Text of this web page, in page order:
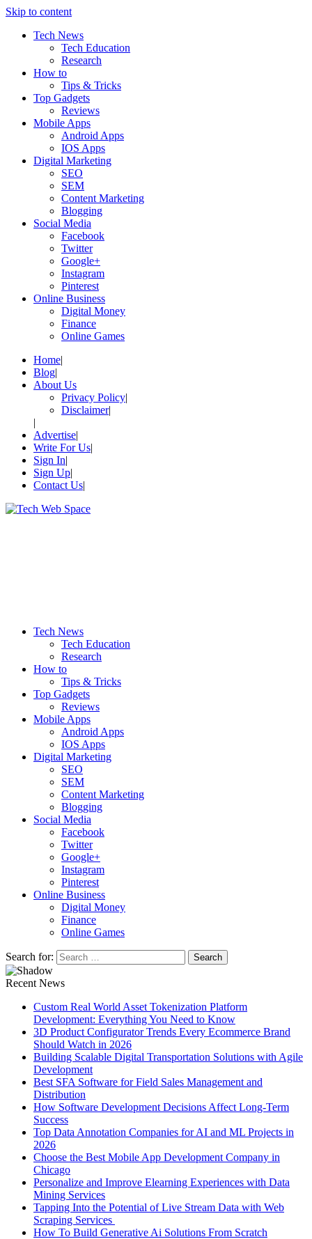
Skip to content
Tech News
Tech Education
Research
How to
Tips & Tricks
Top Gadgets
Reviews
Mobile Apps
Android Apps
IOS Apps
Digital Marketing
SEO
SEM
Content Marketing
Blogging
Social Media
Facebook
Twitter
Google+
Instagram
Pinterest
Online Business
Digital Money
Finance
Online Games
Home
Blog
About Us
Privacy Policy
Disclaimer
Advertise
Write For Us
Sign In
Sign Up
Contact Us
Tech News
Tech Education
Research
How to
Tips & Tricks
Top Gadgets
Reviews
Mobile Apps
Android Apps
IOS Apps
Digital Marketing
SEO
SEM
Content Marketing
Blogging
Social Media
Facebook
Twitter
Google+
Instagram
Pinterest
Online Business
Digital Money
Finance
Online Games
Search for:
Recent News
Custom Real World Asset Tokenization Platform
Development: Everything You Need to Know
3D Product Configurator Trends Every Ecommerce Brand
Should Watch in 2026
Building Scalable Digital Transportation Solutions with Agile
Development
Best SFA Software for Field Sales Management and
Distribution
How Software Development Decisions Affect Long-Term
Success
Top Data Annotation Companies for AI and ML Projects in
2026
Choose the Best Mobile App Development Company in
Chicago
Personalize and Improve Elearning Experiences with Data
Mining Services
Tapping Into the Potential of Live Stream Data with Web
Scraping Services
How To Build Generative Ai Solutions From Scratch